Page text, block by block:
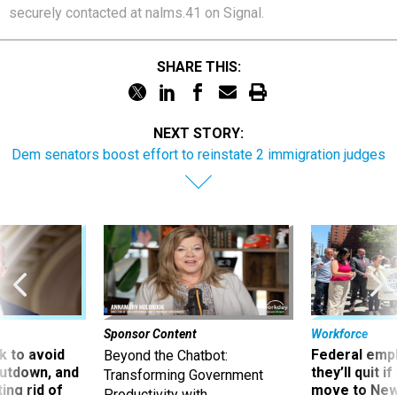
securely contacted at nalms.41 on Signal.
SHARE THIS:
NEXT STORY:
Dem senators boost effort to reinstate 2 immigration judges
to avoid
and
rid of
Sponsor Content
Beyond the Chatbot:
Transforming Government
Workforce
Federal
they’ll quit
move to